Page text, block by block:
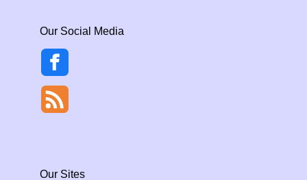
Our Social Media
Our Sites